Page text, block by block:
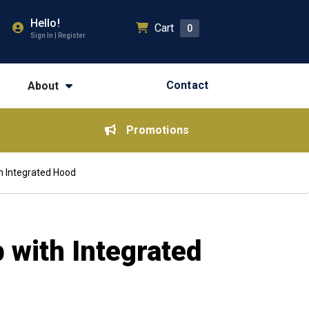
Hello!
Sign In | Register
Cart 0
About Contact
Promotions
Integrated Hood
with Integrated